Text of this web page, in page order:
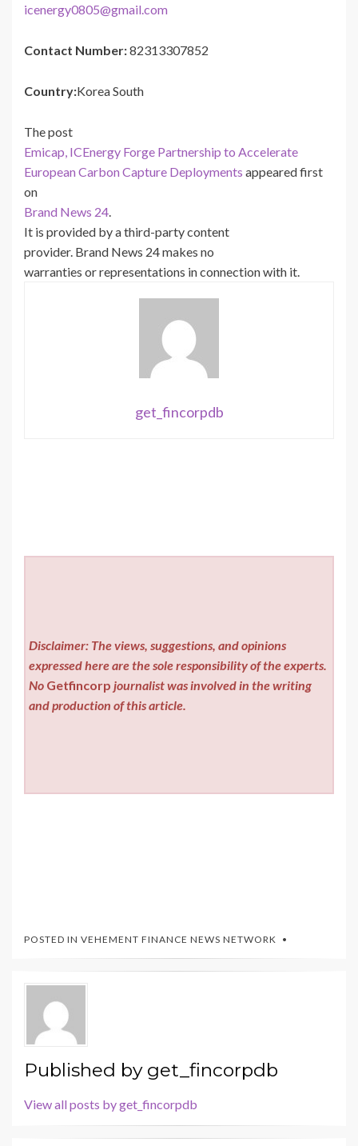
icenergy0805@gmail.com
Contact Number:82313307852
Country:Korea South
The post
Emicap, ICEnergy Forge Partnership to Accelerate
European Carbon Capture Deployments appeared first
on
Brand News 24.
It is provided by a third-party content
provider. Brand News 24 makes no
warranties or representations in connection with it.
get_fincorpdb
Disclaimer: The views, suggestions, and opinions
expressed here are the sole responsibility of the experts.
No Getfincorp journalist was involved in the writing
and production of this article.
POSTED IN VEHEMENT FINANCE NEWS NETWORK
Published by get_fincorpdb
View all posts by get_fincorpdb